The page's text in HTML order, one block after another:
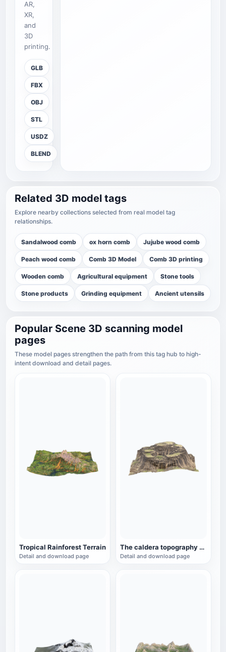
AR,
XR,
and
3D
printing.
GLB
FBX
OBJ
STL
USDZ
BLEND
Related 3D model tags
Explore nearby collections selected from real model tag
relationships.
Sandalwood comb ox horn comb Jujube wood comb
Peach wood comb Comb 3D Model Comb 3D printing
Wooden comb Agricultural equipment Stone tools
Stone products Grinding equipment Ancient utensils
Popular Scene 3D scanning model
pages
These model pages strengthen the path from this tag hub to high-
intent download and detail pages.
Tropical Rainforest Terrain
Detail and download page
The caldera topography of the plateau
Detail and download page